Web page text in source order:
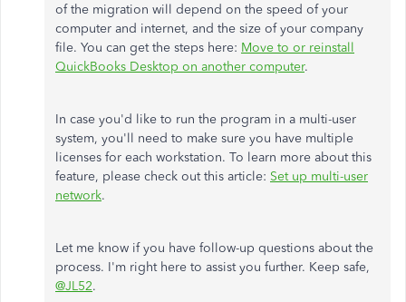
of the migration will depend on the speed of your
computer and internet, and the size of your company
file. You can get the steps here: Move to or reinstall
QuickBooks Desktop on another computer.
In case you'd like to run the program in a multi-user
system, you'll need to make sure you have multiple
licenses for each workstation. To learn more about this
feature, please check out this article: Set up multi-user
network.
Let me know if you have follow-up questions about the
process. I'm right here to assist you further. Keep safe,
@JL52.